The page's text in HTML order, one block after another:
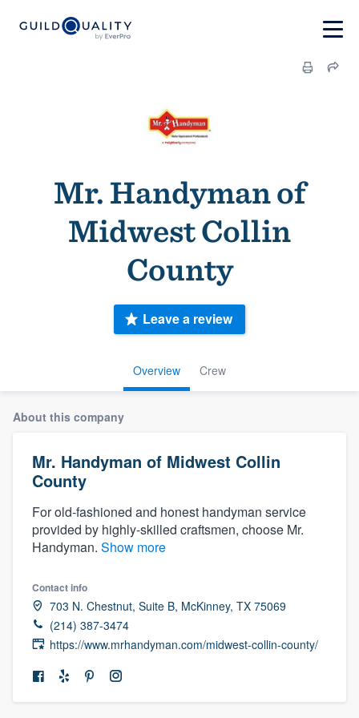
Mr. Handyman of
Midwest Collin
County
Overview Crew
Leave a review
About this company
Mr. Handyman of Midwest Collin
County
For old-fashioned and honest handyman service
provided by highly-skilled craftsmen, choose Mr.
Handyman. Show more
Contact info
703 N. Chestnut, Suite B, McKinney, TX 75069
(214) 387-3474
https://www.mrhandyman.com/midwest-collin-county/
Welcome to our